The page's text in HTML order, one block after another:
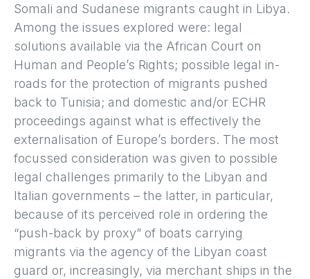
Somali and Sudanese migrants caught in Libya.
Among the issues explored were: legal
solutions available via the African Court on
Human and People’s Rights; possible legal in-
roads for the protection of migrants pushed
back to Tunisia; and domestic and/or ECHR
proceedings against what is effectively the
externalisation of Europe’s borders. The most
focussed consideration was given to possible
legal challenges primarily to the Libyan and
Italian governments – the latter, in particular,
because of its perceived role in ordering the
“push-back by proxy” of boats carrying
migrants via the agency of the Libyan coast
guard or, increasingly, via merchant ships in the